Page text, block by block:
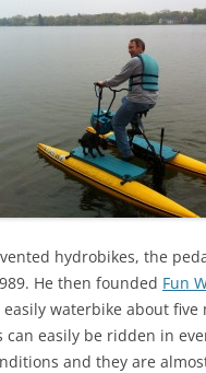
hydrobikes, the
He then founded Fun
waterbike about five
can easily be ridden in
and they are